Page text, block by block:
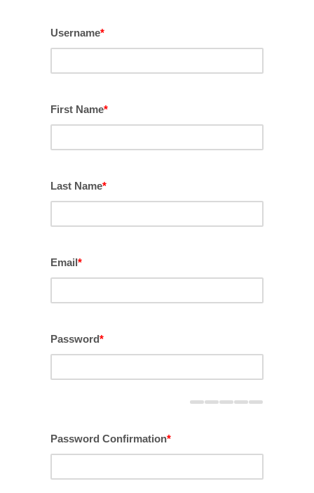
Username*
First Name*
Last Name*
Email*
Password*
Password Confirmation*